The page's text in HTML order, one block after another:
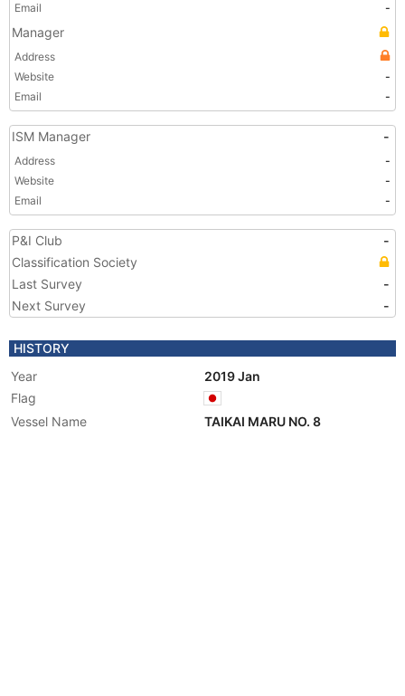
Email
-
Manager
Address
Website
-
Email
-
ISM Manager -
Address
-
Website
-
Email
-
P&I Club
-
Classification Society
Last Survey
-
Next Survey
-
HISTORY
Year
2019 Jan
Flag
Vessel Name
TAIKAI MARU NO. 8